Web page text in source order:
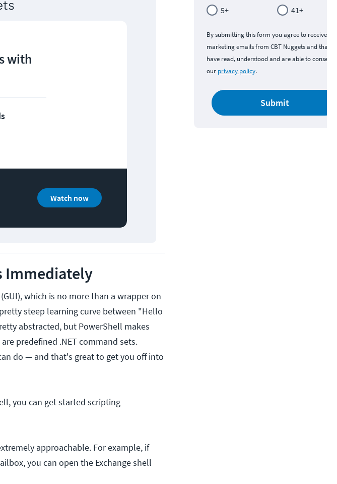
with
Watch now
Immediately
which is no more than a wrapper on
steep learning curve between "Hello
abstracted, but PowerShell makes
predefined .NET command sets.
do — and that's great to get you off into
you can get started scripting
approachable. For example, if
you can open the Exchange shell
5+
41+
By submitting this form you agree to receive
marketing emails from CBT Nuggets and that
have read, understood and are able to consent
our privacy policy.
Submit